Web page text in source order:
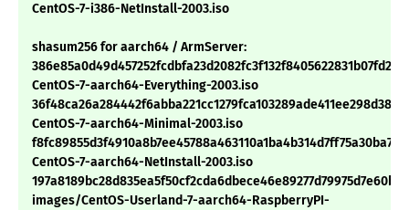
CentOS-7-i386-NetInstall-2003.iso
shasum256 for aarch64 / ArmServer:
CentOS-7-aarch64-Everything-2003.iso
CentOS-7-aarch64-Minimal-2003.iso
CentOS-7-aarch64-NetInstall-2003.iso
images/CentOS-Userland-7-aarch64-RaspberryPI-